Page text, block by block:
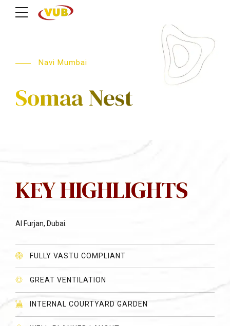
Navi Mumbai
Somaa Nest
KEY HIGHLIGHTS
Al Furjan, Dubai.
FULLY VASTU COMPLIANT
GREAT VENTILATION
INTERNAL COURTYARD GARDEN